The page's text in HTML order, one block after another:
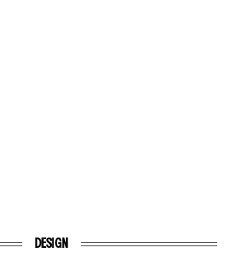
DESIGN